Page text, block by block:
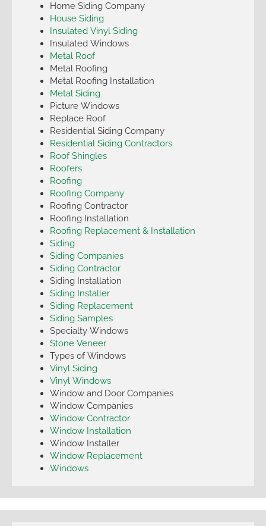
Home Siding Company
House Siding
Insulated Vinyl Siding
Insulated Windows
Metal Roof
Metal Roofing
Metal Roofing Installation
Metal Siding
Picture Windows
Replace Roof
Residential Siding Company
Residential Siding Contractors
Roof Shingles
Roofers
Roofing
Roofing Company
Roofing Contractor
Roofing Installation
Roofing Replacement & Installation
Siding
Siding Companies
Siding Contractor
Siding Installation
Siding Installer
Siding Replacement
Siding Samples
Specialty Windows
Stone Veneer
Types of Windows
Vinyl Siding
Vinyl Windows
Window and Door Companies
Window Companies
Window Contractor
Window Installation
Window Installer
Window Replacement
Windows